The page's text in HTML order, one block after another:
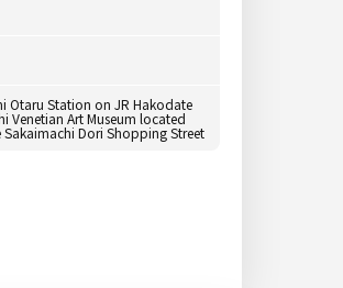
Otaru Station on JR Hakodate
Venetian Art Museum located
Dori Shopping Street